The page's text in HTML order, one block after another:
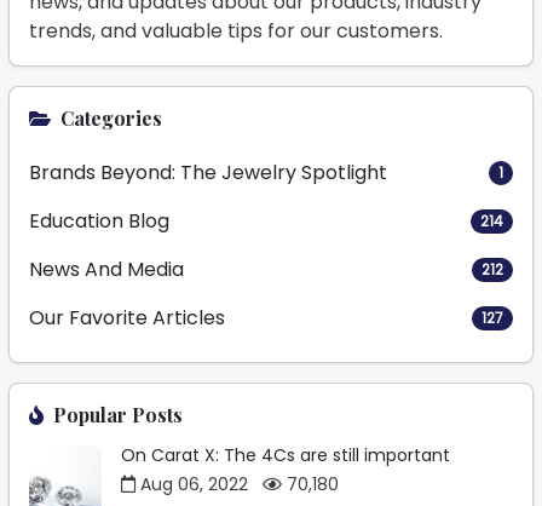
trends, and valuable tips for our customers.
Categories
Brands Beyond: The Jewelry Spotlight 1
Education Blog 214
News And Media 212
Our Favorite Articles 127
Popular Posts
On Carat X: The 4Cs are still important
Aug 06, 2022
70,180